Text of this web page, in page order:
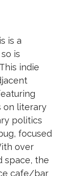
is a
is
indie
on literary
politics
focused
over
space, the
cafe/bar